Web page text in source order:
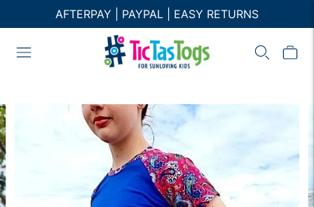
FREE AU SHIPPING ON ORDER $120+
AFTERPAY | PAYPAL | EASY RETURNS